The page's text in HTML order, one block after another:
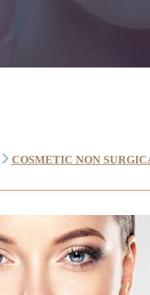
COSMETIC NON